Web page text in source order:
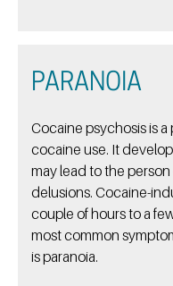
PARANOIA
Cocaine psychosis is
cocaine use. It
may lead to the
delusions. Cocaine-
couple of hours to a
most common
is paranoia.